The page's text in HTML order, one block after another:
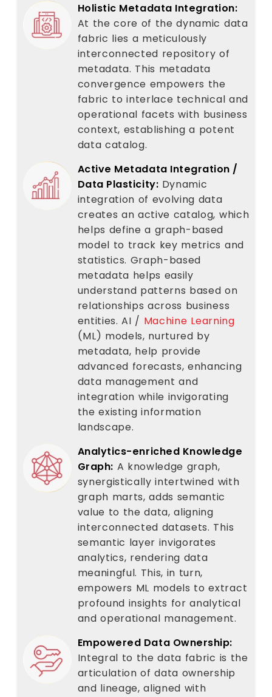
Holistic Metadata Integration:
At the core of the dynamic data
fabric lies a meticulously
interconnected repository of
metadata. This metadata
convergence empowers the
fabric to interlace technical and
operational facets with business
context, establishing a potent
data catalog.
Active Metadata Integration /
Data Plasticity: Dynamic
integration of evolving data
creates an active catalog, which
helps define a graph-based
model to track key metrics and
statistics. Graph-based
metadata helps easily
understand patterns based on
relationships across business
entities. AI / Machine Learning
(ML) models, nurtured by
metadata, help provide
advanced forecasts, enhancing
data management and
integration while invigorating
the existing information
landscape.
Analytics-enriched Knowledge
Graph: A knowledge graph,
synergistically intertwined with
graph marts, adds semantic
value to the data, aligning
interconnected datasets. This
semantic layer invigorates
analytics, rendering data
meaningful. This, in turn,
empowers ML models to extract
profound insights for analytical
and operational management.
Empowered Data Ownership:
Integral to the data fabric is the
articulation of data ownership
and lineage, aligned with